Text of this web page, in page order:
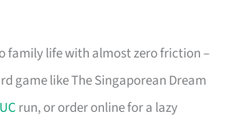
family life with almost zero friction –
game like The Singaporean Dream
run, or order online for a lazy